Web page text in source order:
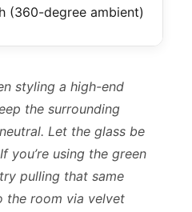
(360-degree ambient)
styling a high-end
the surrounding
Let the glass be
you’re using the green
pulling that same
the room via velvet